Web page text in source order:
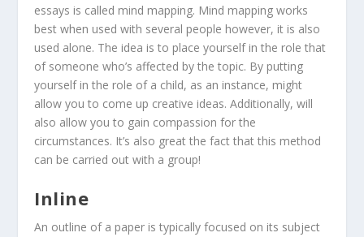
essays is called mind mapping. Mind mapping works
best when used with several people however, it is also
used alone. The idea is to place yourself in the role that
of someone who’s affected by the topic. By putting
yourself in the role of a child, as an instance, might
allow you to come up creative ideas. Additionally, will
also allow you to gain compassion for the
circumstances. It’s also great the fact that this method
can be carried out with a group!
Inline
An outline of a paper is typically focused on its subject